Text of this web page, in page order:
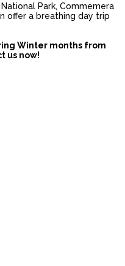
Park, Commemera
offer a breathing day trip
Winter months from
us now!